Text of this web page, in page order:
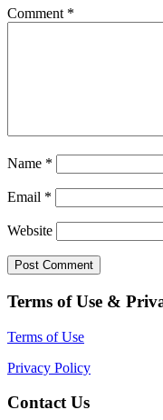
Comment *
Name *
Email *
Website
Terms of Use &
Terms of Use
Privacy Policy
Contact Us